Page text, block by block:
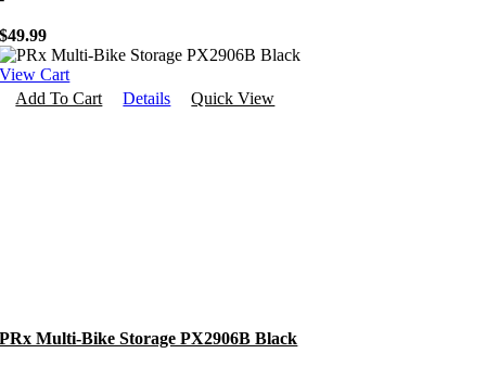
$49.99
View Cart
Add To Cart
Details Quick View
PRx Multi-Bike Storage PX2906B Black